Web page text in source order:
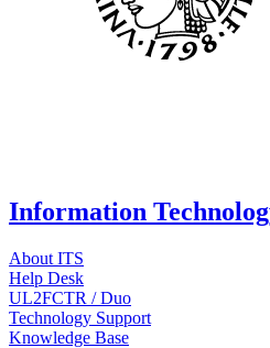
Information
About ITS
Help Desk
UL2FCTR / Duo
Technology Support
Knowledge Base